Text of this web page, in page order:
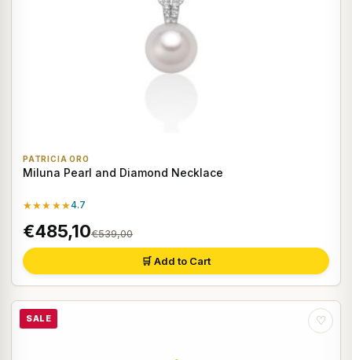
PATRICIA ORO
Miluna Pearl and Diamond Necklace
★★★★★4.7
€485,10€539,00
🛒 Add to Cart
SALE ♡